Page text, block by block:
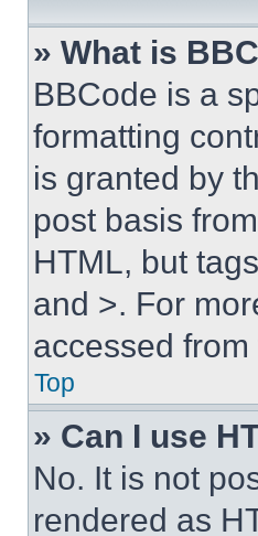
» What is
BBCode is a
formatting
is granted by
post basis
HTML, but
and >. For
accessed
Top
» Can I use
No. It is not
rendered as